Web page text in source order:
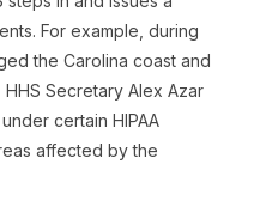
For example, during
the Carolina coast and
Secretary Alex Azar
under certain HIPAA
affected by the